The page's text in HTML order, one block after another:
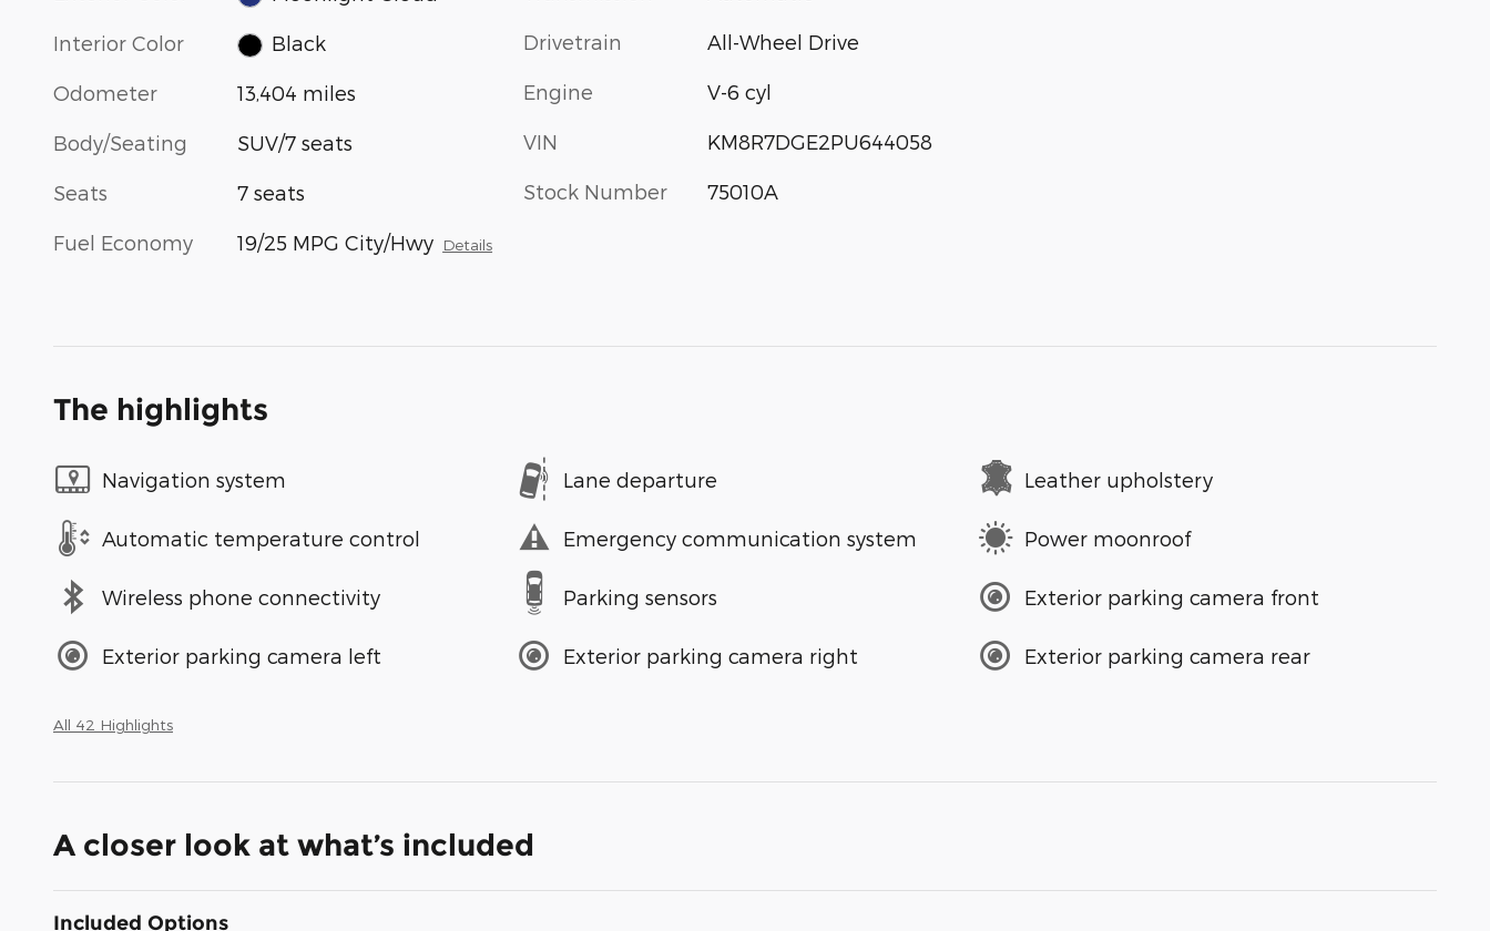
Interior Color Black
Odometer 13,404 miles
Body/Seating SUV/7 seats
Seats 7 seats
Fuel Economy 19/25 MPG City/Hwy Details
Drivetrain All-Wheel Drive
Engine V-6 cyl
VIN KM8R7DGE2PU644058
Stock Number 75010A
The highlights
Navigation system Lane departure Leather upholstery
Automatic temperature control Emergency communication system Power moonroof
Wireless phone connectivity Parking sensors Exterior parking camera front
Exterior parking camera left Exterior parking camera right Exterior parking camera rear
All 42 Highlights
A closer look at what’s included
Included Options